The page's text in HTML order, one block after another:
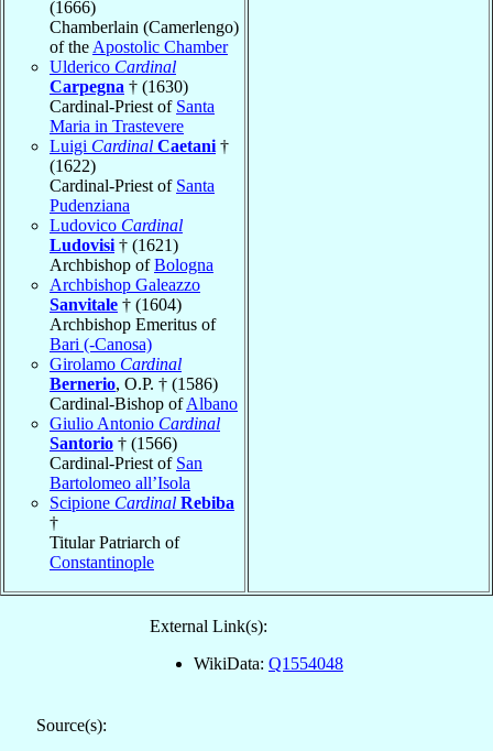
(1666)
Chamberlain (Camerlengo)
of the Apostolic Chamber
Ulderico Cardinal
Carpegna † (1630)
Cardinal-Priest of Santa
Maria in Trastevere
Luigi Cardinal Caetani †
(1622)
Cardinal-Priest of Santa
Pudenziana
Ludovico Cardinal
Ludovisi † (1621)
Archbishop ofBologna
Archbishop Galeazzo
Sanvitale † (1604)
Archbishop Emeritus of
Bari (-Canosa)
Girolamo Cardinal
Bernerio, O.P. † (1586)
Cardinal-Bishop ofAlbano
Giulio Antonio Cardinal
Santorio † (1566)
Cardinal-Priest of San
Bartolomeo all’Isola
Scipione Cardinal Rebiba
†
Titular Patriarch of
Constantinople
External Link(s):
WikiData: Q1554048
Source(s):